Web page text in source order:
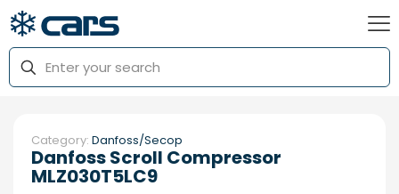
Category: Danfoss/Secop
Danfoss Scroll Compressor
MLZ030T5LC9